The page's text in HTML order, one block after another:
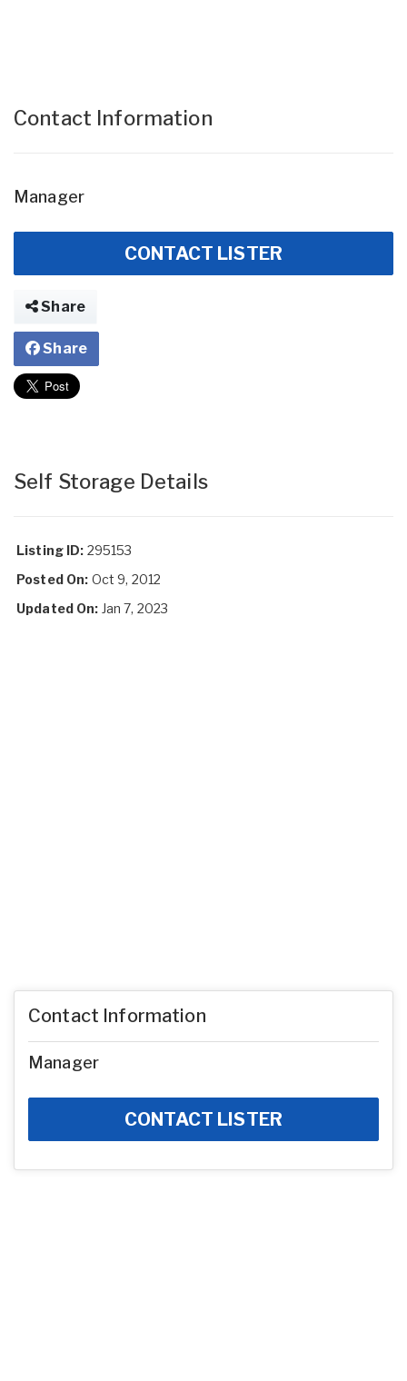
Contact Information
Manager
CONTACT LISTER
Share
Share
Self Storage Details
Listing ID: 295153
Posted On: Oct 9, 2012
Updated On: Jan 7, 2023
Contact Information
Manager
CONTACT LISTER